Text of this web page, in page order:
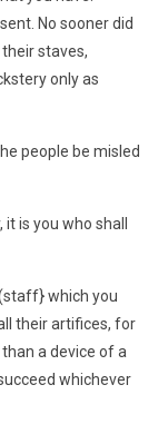
No sooner did
staves,
only as
people be misled
is you who shall
which you
their artifices, for
a device of a
whichever